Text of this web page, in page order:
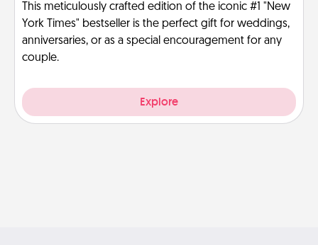
This meticulously crafted edition of the iconic #1 "New
York Times" bestseller is the perfect gift for weddings,
anniversaries, or as a special encouragement for any
couple.
Explore